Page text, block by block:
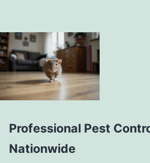
Professional Pest
Nationwide